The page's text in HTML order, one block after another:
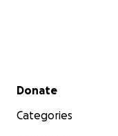
Secondary menu
Donate
Categories